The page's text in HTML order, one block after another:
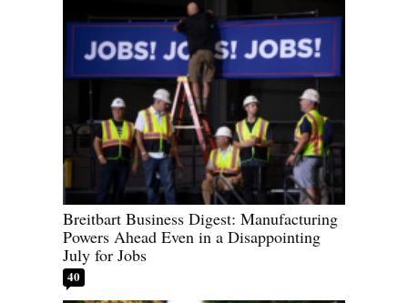
Breitbart Business Digest: Manufacturing
Powers Ahead Even in a Disappointing
July for Jobs
40